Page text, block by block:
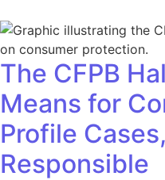
The CFPB
Means for
Profile
Responsible